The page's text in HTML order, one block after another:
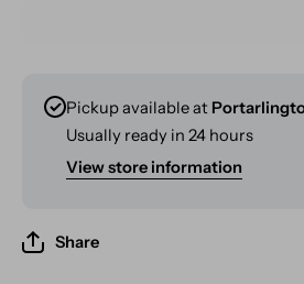
Pickup available at
Usually ready in 24 hours
View store information
Share